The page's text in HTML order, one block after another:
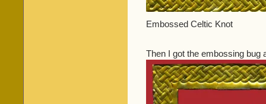
Embossed Celtic Knot
Then I got the embossing bug